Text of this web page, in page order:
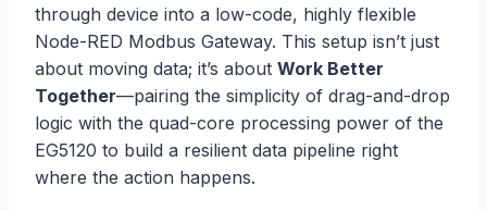
through device into a low-code, highly flexible
Node-RED Modbus Gateway. This setup isn’t just
about moving data; it’s about Work Better
Together—pairing the simplicity of drag-and-drop
logic with the quad-core processing power of the
EG5120 to build a resilient data pipeline right
where the action happens.